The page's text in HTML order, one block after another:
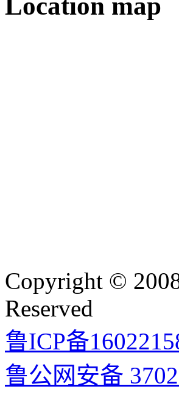
Location map
Copyright ©
Reserved
鲁ICP备
鲁公网安备